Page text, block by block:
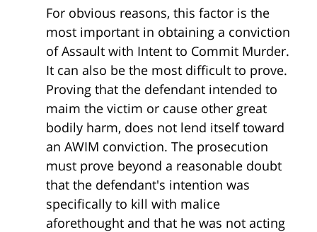
For obvious reasons, this factor is the
most important in obtaining a conviction
of Assault with Intent to Commit Murder.
It can also be the most difficult to prove.
Proving that the defendant intended to
maim the victim or cause other great
bodily harm, does not lend itself toward
an AWIM conviction. The prosecution
must prove beyond a reasonable doubt
that the defendant's intention was
specifically to kill with malice
aforethought and that he was not acting